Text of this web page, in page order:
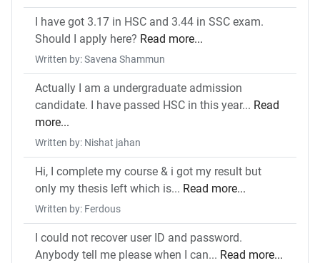
I have got 3.17 in HSC and 3.44 in SSC exam.
Should I apply here? Read more...
Written by: Savena Shammun
Actually I am a undergraduate admission
candidate. I have passed HSC in this year... Read
more...
Written by: Nishat jahan
Hi, I complete my course & i got my result but
only my thesis left which is... Read more...
Written by: Ferdous
I could not recover user ID and password.
Anybody tell me please when I can... Read more...